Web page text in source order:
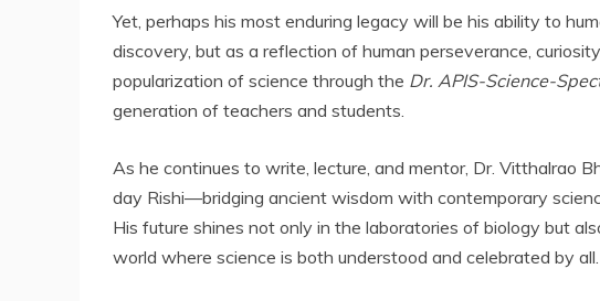
Yet, perhaps his most enduring legacy will be his ability to
discovery, but as a reflection of human perseverance,
popularization of science through the Dr. APIS-Science-
generation of teachers and students.
As he continues to write, lecture, and mentor, Dr. Vitthalrao
day Rishi—bridging ancient wisdom with contemporary
His future shines not only in the laboratories of biology but
world where science is both understood and celebrated by all.